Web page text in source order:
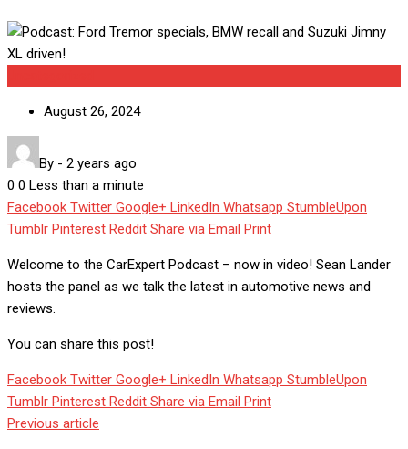
August 26, 2024
By - 2 years ago
0 0 Less than a minute
Facebook Twitter Google+ LinkedIn Whatsapp StumbleUpon
Tumblr Pinterest Reddit Share via Email Print
Welcome to the CarExpert Podcast – now in video! Sean Lander
hosts the panel as we talk the latest in automotive news and
reviews.
You can share this post!
Facebook Twitter Google+ LinkedIn Whatsapp StumbleUpon
Tumblr Pinterest Reddit Share via Email Print
Previous article